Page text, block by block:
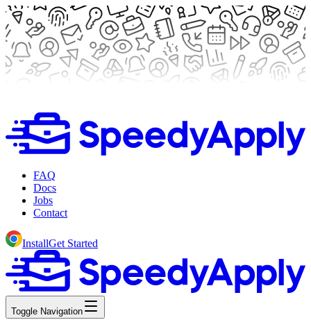
FAQ
Docs
Jobs
Contact
InstallGet Started
Toggle Navigation